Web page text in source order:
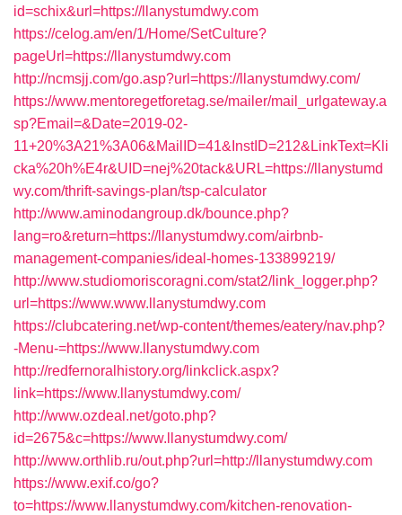
id=schix&url=https://llanystumdwy.com
https://celog.am/en/1/Home/SetCulture?
pageUrl=https://llanystumdwy.com
http://ncmsjj.com/go.asp?url=https://llanystumdwy.com/
https://www.mentoregetforetag.se/mailer/mail_urlgateway.a
sp?Email=&Date=2019-02-
11+20%3A21%3A06&MailID=41&InstID=212&LinkText=Kli
cka%20h%E4r&UID=nej%20tack&URL=https://llanystumd
wy.com/thrift-savings-plan/tsp-calculator
http://www.aminodangroup.dk/bounce.php?
lang=ro&return=https://llanystumdwy.com/airbnb-
management-companies/ideal-homes-133899219/
http://www.studiomoriscoragni.com/stat2/link_logger.php?
url=https://www.www.llanystumdwy.com
https://clubcatering.net/wp-content/themes/eatery/nav.php?
-Menu-=https://www.llanystumdwy.com
http://redfernoralhistory.org/linkclick.aspx?
link=https://www.llanystumdwy.com/
http://www.ozdeal.net/goto.php?
id=2675&c=https://www.llanystumdwy.com/
http://www.orthlib.ru/out.php?url=http://llanystumdwy.com
https://www.exif.co/go?
to=https://www.llanystumdwy.com/kitchen-renovation-